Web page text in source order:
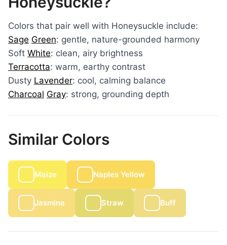
Colors that pair well with Honeysuckle include:
Sage Green: gentle, nature-grounded harmony
Soft White: clean, airy brightness
Terracotta: warm, earthy contrast
Dusty Lavender: cool, calming balance
Charcoal Gray: strong, grounding depth
Similar Colors
Maize Naples Yellow
Jasmine Straw Buff